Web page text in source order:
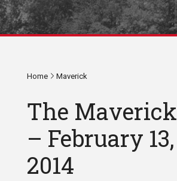
Home Maverick
The Maverick
– February 13,
2014